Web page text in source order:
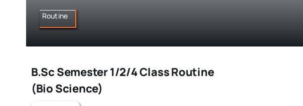
Routine
B.Sc Semester 1/2/4 Class Routine
(Bio Science)